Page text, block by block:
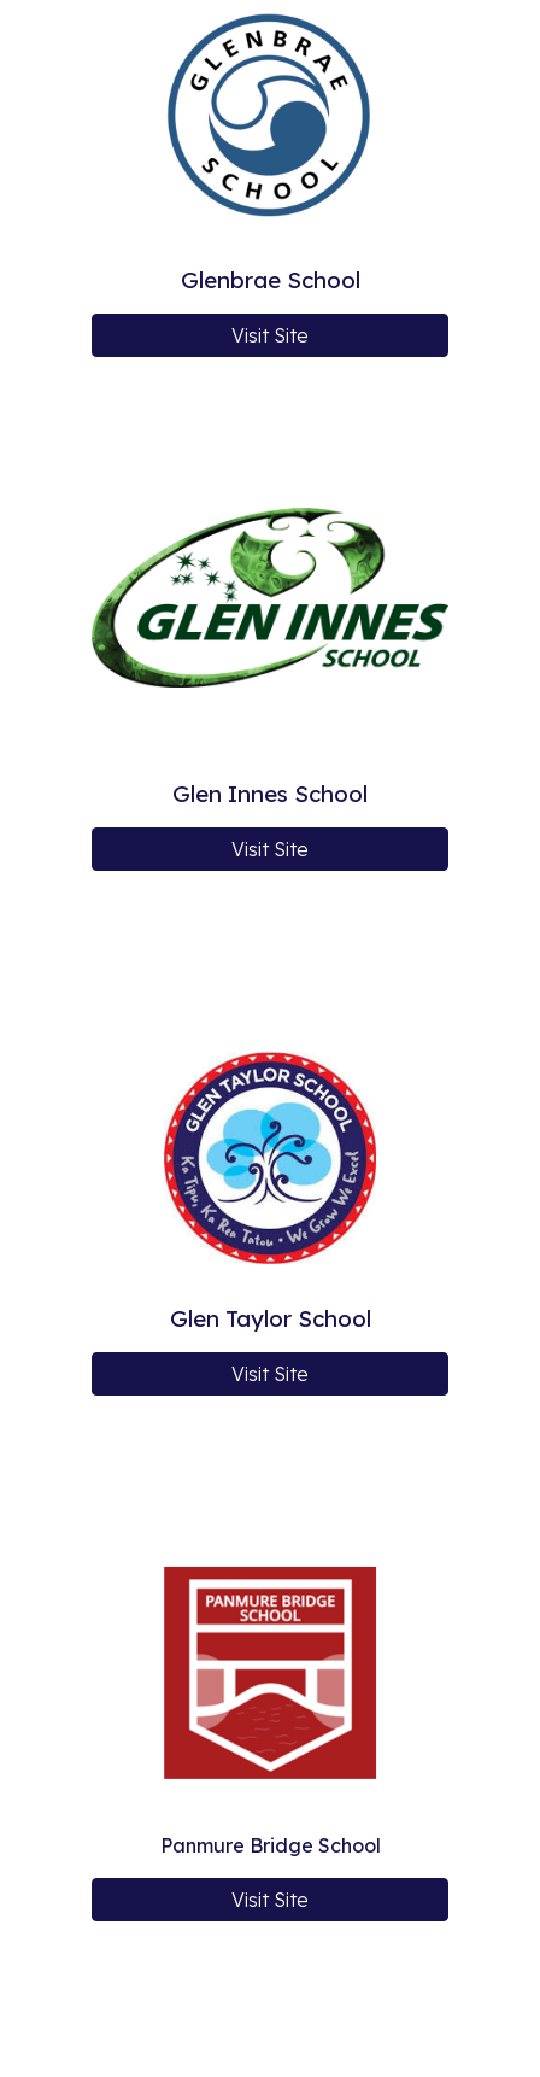
Glenbrae School
Visit Site
Glen Innes School
Visit Site
Glen Taylor School
Visit Site
Panmure Bridge School
Visit Site